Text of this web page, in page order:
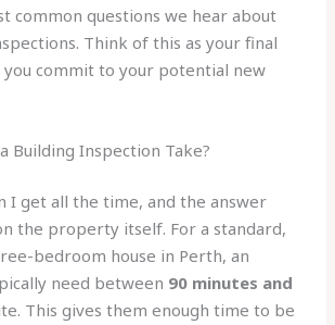
common questions we hear about
Think of this as your final
commit to your potential new
Building Inspection Take?
I get all the time, and the answer
the property itself. For a standard,
bedroom house in Perth, an
need between 90 minutes and
This gives them enough time to be